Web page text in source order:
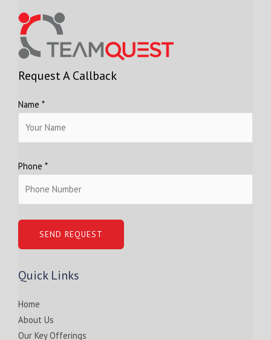
Request A Callback
Name *
Phone *
Quick Links
Home
About Us
Our Key Offerings